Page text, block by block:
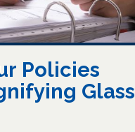
Policies
Glass